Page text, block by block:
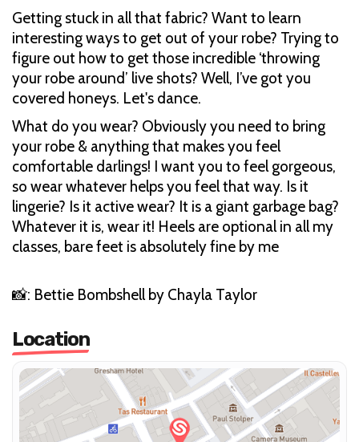
Getting stuck in all that fabric? Want to learn
interesting ways to get out of your robe? Trying to
figure out how to get those incredible ‘throwing
your robe around’ live shots? Well, I’ve got you
covered honeys. Let's dance.
What do you wear? Obviously you need to bring
your robe & anything that makes you feel
comfortable darlings! I want you to feel gorgeous,
so wear whatever helps you feel that way. Is it
lingerie? Is it active wear? It is a giant garbage bag?
Whatever it is, wear it! Heels are optional in all my
classes, bare feet is absolutely fine by me
📸: Bettie Bombshell by Chayla Taylor
Location